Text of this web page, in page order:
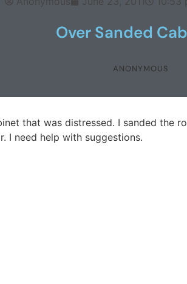
Over Sanded
ANONYMOUS
that was distressed. I sanded the
I need help with suggestions.